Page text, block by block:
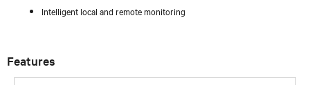
Intelligent local and remote monitoring
Features